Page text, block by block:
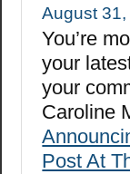
August
You’re
your
your
Caroline
Post At